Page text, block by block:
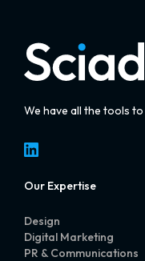
We have all the tools
LinkedIn
Our Expertise
Design
Digital Marketing
PR & Communications